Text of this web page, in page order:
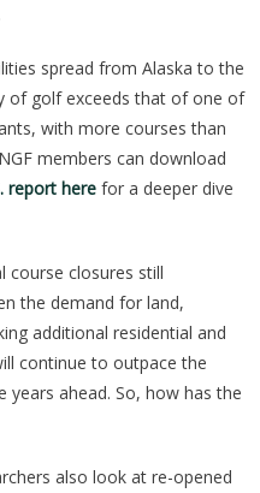
spread from Alaska to the
of golf exceeds that of one of
with more courses than
members can download
report herefor a deeper dive
course closures still
the demand for land,
additional residential and
continue to outpace the
ahead. So, how has the
also look at re-opened